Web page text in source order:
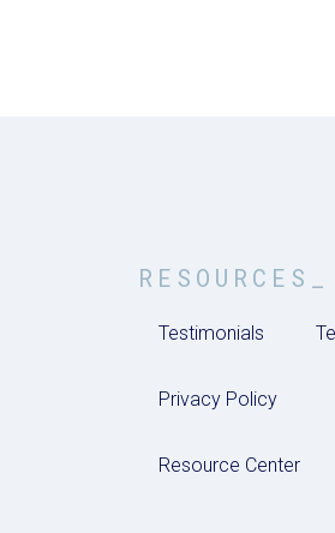
RESOURCES_
Testimonials
Privacy Policy
Resource Center